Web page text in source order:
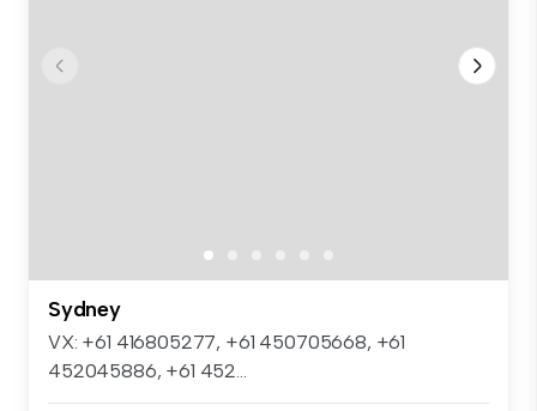
Sydney
VX: +61 416805277, +61 450705668, +61
452045886, +61 452...